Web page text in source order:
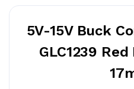
5V-15V Buck
GLC1239